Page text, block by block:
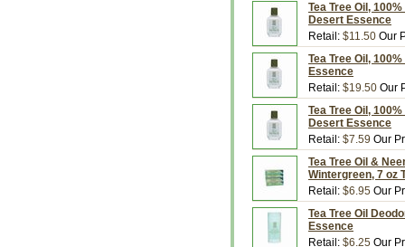
Tea Tree Oil,
Desert Essence
Retail: $11.50 Our
Tea Tree Oil,
Essence
Retail: $19.50 Our
Tea Tree Oil,
Desert Essence
Retail: $7.59 Our
Tea Tree Oil &
Wintergreen, 7 oz
Retail: $6.95 Our
Tea Tree Oil
Essence
Retail: $6.25 Our